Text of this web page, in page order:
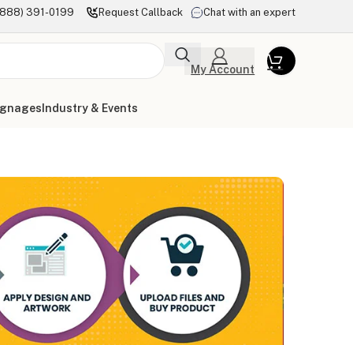
391-0199 Request Callback Chat with an expert
My Account
Industry & Events